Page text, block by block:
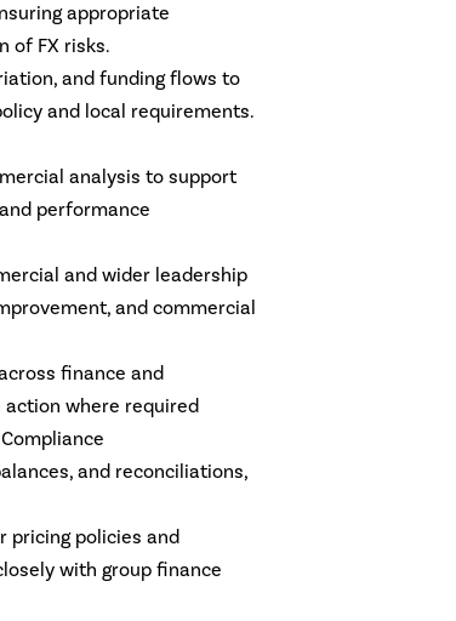
appropriate
of FX risks.
and funding flows to
and local requirements.
analysis to support
performance
and wider leadership
and commercial
finance and
where required
and reconciliations,
pricing policies and
with group finance